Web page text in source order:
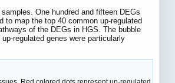
One hundred and fifteen DEGs
to map the top 40 common up-regulated
of the DEGs in HGS. The bubble
regulated genes were particularly